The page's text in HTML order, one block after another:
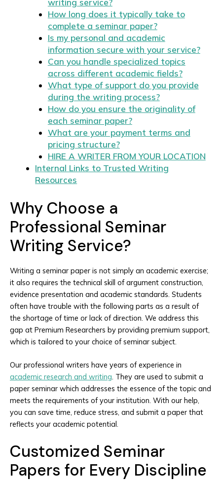
writing service?
How long does it typically take to
complete a seminar paper?
Is my personal and academic
information secure with your service?
Can you handle specialized topics
across different academic fields?
What type of support do you provide
during the writing process?
How do you ensure the originality of
each seminar paper?
What are your payment terms and
pricing structure?
HIRE A WRITER FROM YOUR LOCATION
Internal Links to Trusted Writing
Resources
Why Choose a
Professional Seminar
Writing Service?
Writing a seminar paper is not simply an academic exercise;
it also requires the technical skill of argument construction,
evidence presentation and academic standards. Students
often have trouble with the following parts as a result of
the shortage of time or lack of direction. We address this
gap at Premium Researchers by providing premium support,
which is tailored to your choice of seminar subject.
Our professional writers have years of experience in
academic research and writing. They are used to submit a
paper seminar which addresses the essence of the topic and
meets the requirements of your institution. With our help,
you can save time, reduce stress, and submit a paper that
reflects your academic potential.
Customized Seminar
Papers for Every Discipline